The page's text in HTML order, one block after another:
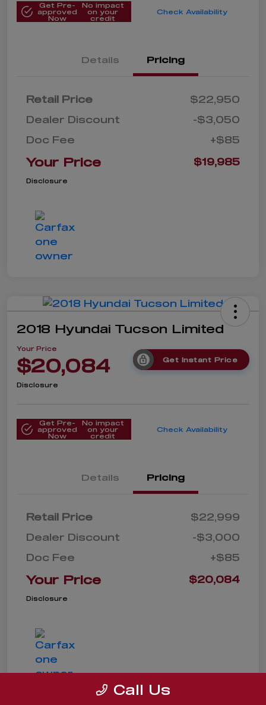
Get Pre-
approved
Now
No impact
on your
credit
Check Availability
Details Pricing
Retail Price
$22,950
Dealer Discount
-$3,050
Doc Fee
+$85
Your Price $19,985
Disclosure
2018 Hyundai Tucson Limited
Your Price
$20,084 Get Instant Price
Disclosure
Get Pre-
approved
Now
No impact
on your
credit
Check Availability
Details Pricing
Retail Price
$22,999
Dealer Discount
-$3,000
Doc Fee
+$85
Your Price $20,084
Disclosure
Call Us